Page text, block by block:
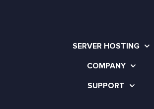
SERVER HOSTING
COMPANY
SUPPORT